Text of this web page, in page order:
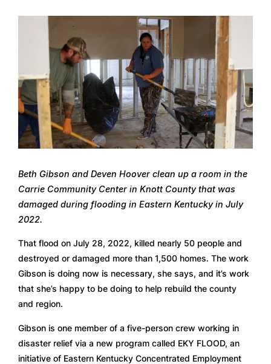
Beth Gibson and Deven Hoover clean up a room in the
Carrie Community Center in Knott County that was
damaged during flooding in Eastern Kentucky in July
2022.
That flood on July 28, 2022, killed nearly 50 people and
destroyed or damaged more than 1,500 homes. The work
Gibson is doing now is necessary, she says, and it’s work
that she’s happy to be doing to help rebuild the county
and region.
Gibson is one member of a five-person crew working in
disaster relief via a new program called EKY FLOOD, an
initiative of Eastern Kentucky Concentrated Employment